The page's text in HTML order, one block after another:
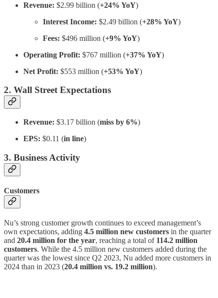
Revenue: $2.99 billion (+24% YoY)
Interest Income: $2.49 billion (+28% YoY)
Fees: $496 million (+9% YoY)
Operating Profit: $767 million (+37% YoY)
Net Profit: $553 million (+53% YoY)
2. Wall Street Expectations
Revenue: $3.17 billion (miss by 6%)
EPS: $0.11 (in line)
3. Business Activity
Customers
Nu’s strong customer growth continues to exceed management’s
own expectations, adding 4.5 million new customers in the quarter
and 20.4 million for the year, reaching a total of 114.2 million
customers. While the 4.5 million new customers added during the
quarter was the lowest since Q2 2023, Nu added more customers in
2024 than in 2023 (20.4 million vs. 19.2 million).